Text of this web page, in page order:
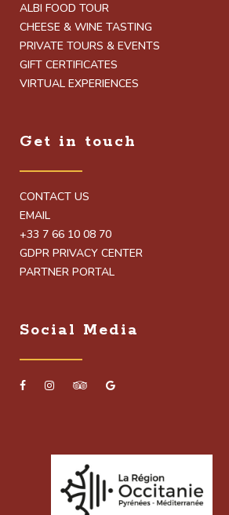
ALBI FOOD TOUR
CHEESE & WINE TASTING
PRIVATE TOURS & EVENTS
GIFT CERTIFICATES
VIRTUAL EXPERIENCES
Get in touch
CONTACT US
EMAIL
+33 7 66 10 08 70
GDPR PRIVACY CENTER
PARTNER PORTAL
Social Media